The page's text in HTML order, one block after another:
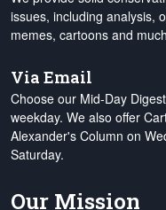
issues, including analysis,
memes, cartoons and
Via Email
Choose our Mid-Day
weekday. We also offer
Alexander's Column on
Saturday.
Our Mission